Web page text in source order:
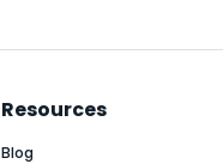
Resources
Blog